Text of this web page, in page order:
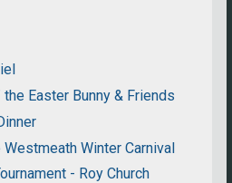
Easter Bunny & Friends
Winter Carnival
- Roy Church